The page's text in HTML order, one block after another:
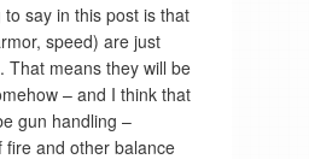
say in this post is that
speed) are just
That means they will be
– and I think that
gun handling –
fire and other balance